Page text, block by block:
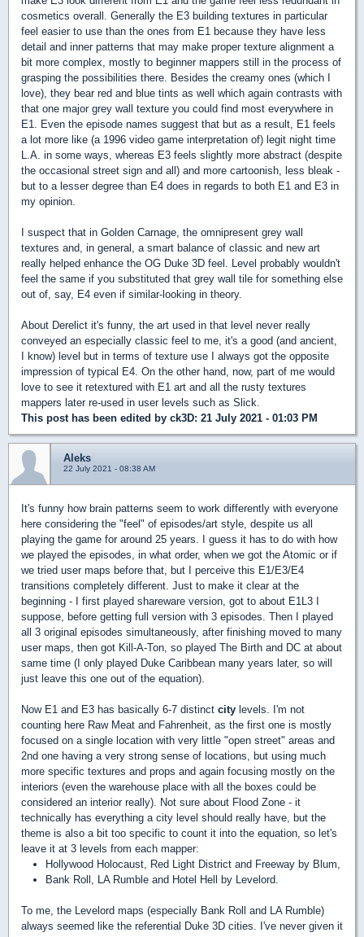
cosmetics overall. Generally the E3 building textures in particular
feel easier to use than the ones from E1 because they have less
detail and inner patterns that may make proper texture alignment a
bit more complex, mostly to beginner mappers still in the process of
grasping the possibilities there. Besides the creamy ones (which I
love), they bear red and blue tints as well which again contrasts with
that one major grey wall texture you could find most everywhere in
E1. Even the episode names suggest that but as a result, E1 feels
a lot more like (a 1996 video game interpretation of) legit night time
L.A. in some ways, whereas E3 feels slightly more abstract (despite
the occasional street sign and all) and more cartoonish, less bleak -
but to a lesser degree than E4 does in regards to both E1 and E3 in
my opinion.
I suspect that in Golden Carnage, the omnipresent grey wall
textures and, in general, a smart balance of classic and new art
really helped enhance the OG Duke 3D feel. Level probably wouldn't
feel the same if you substituted that grey wall tile for something else
out of, say, E4 even if similar-looking in theory.
About Derelict it's funny, the art used in that level never really
conveyed an especially classic feel to me, it's a good (and ancient,
I know) level but in terms of texture use I always got the opposite
impression of typical E4. On the other hand, now, part of me would
love to see it retextured with E1 art and all the rusty textures
mappers later re-used in user levels such as Slick.
This post has been edited by ck3D: 21 July 2021 - 01:03 PM
Aleks
22 July 2021 - 08:38 AM
It's funny how brain patterns seem to work differently with everyone
here considering the "feel" of episodes/art style, despite us all
playing the game for around 25 years. I guess it has to do with how
we played the episodes, in what order, when we got the Atomic or if
we tried user maps before that, but I perceive this E1/E3/E4
transitions completely different. Just to make it clear at the
beginning - I first played shareware version, got to about E1L3 I
suppose, before getting full version with 3 episodes. Then I played
all 3 original episodes simultaneously, after finishing moved to many
user maps, then got Kill-A-Ton, so played The Birth and DC at about
same time (I only played Duke Caribbean many years later, so will
just leave this one out of the equation).
Now E1 and E3 has basically 6-7 distinct city levels. I'm not
counting here Raw Meat and Fahrenheit, as the first one is mostly
focused on a single location with very little "open street" areas and
2nd one having a very strong sense of locations, but using much
more specific textures and props and again focusing mostly on the
interiors (even the warehouse place with all the boxes could be
considered an interior really). Not sure about Flood Zone - it
technically has everything a city level should really have, but the
theme is also a bit too specific to count it into the equation, so let's
leave it at 3 levels from each mapper:
Hollywood Holocaust, Red Light District and Freeway by Blum,
Bank Roll, LA Rumble and Hotel Hell by Levelord.
To me, the Levelord maps (especially Bank Roll and LA Rumble)
always seemed like the referential Duke 3D cities. I've never given it